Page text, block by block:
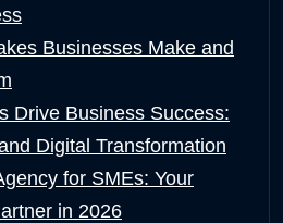
Businesses Make and
Drive Business Success:
Digital Transformation
for SMEs: Your
in 2026